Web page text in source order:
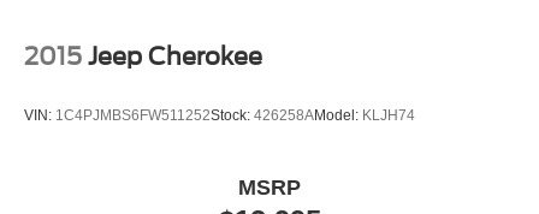
2015 Jeep Cherokee
VIN: 1C4PJMBS6FW511252Stock: 426258AModel: KLJH74
MSRP